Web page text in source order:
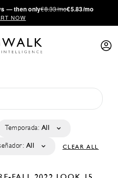
— then only€8.33/mo€5.83/mo
NOW
Temporada: All
All CLEAR ALL